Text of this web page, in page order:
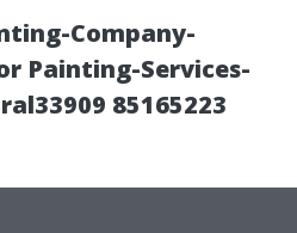
Company-
Painting-Services-
85165223